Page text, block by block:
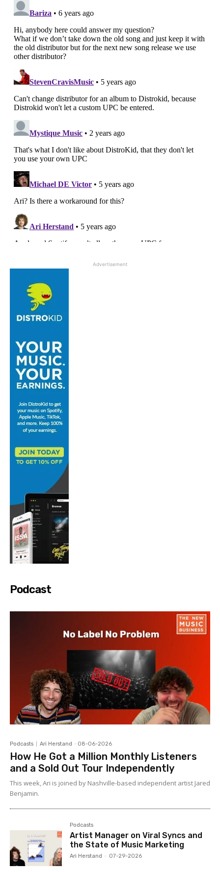
Advertisement
Podcast
Podcasts Ari Herstand - 08-06-2026
How He Got a Million Monthly Listeners
and a Sold Out Tour Independently
This week, Ari is joined by Nashville-based independent artist Jared
Benjamin.
Podcasts
Artist Manager on Viral Syncs and
the State of Music Marketing
Ari Herstand - 07-29-2026